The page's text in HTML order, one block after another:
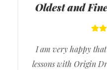
Oldest and
I am very happy
lessons with Origin